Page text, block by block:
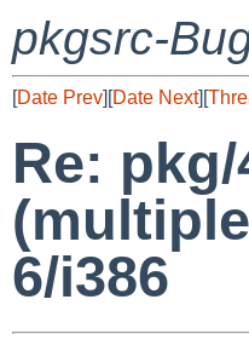
pkgsrc-
[Date Prev][Date Next][
Re:
6/i386